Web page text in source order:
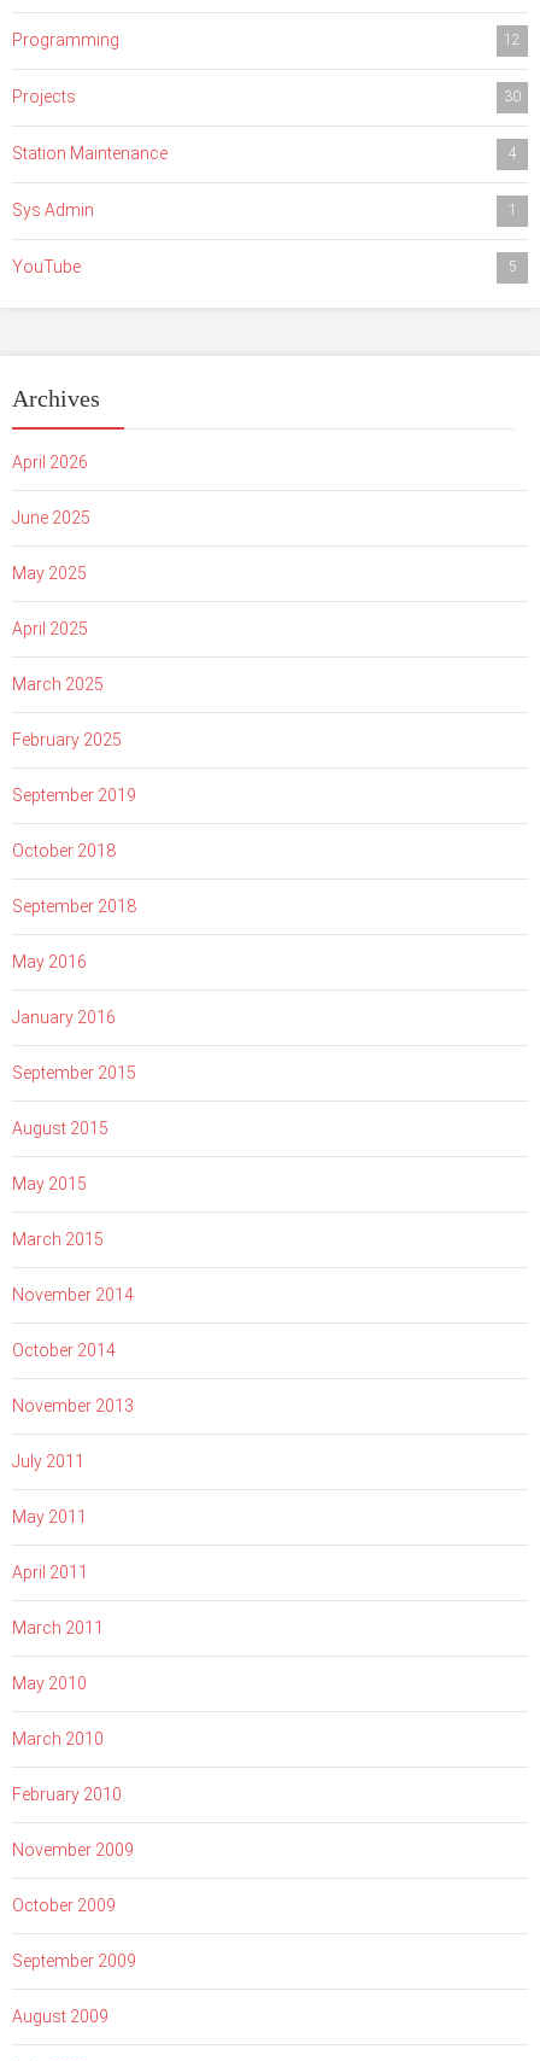
Programming 12
Projects 30
Station Maintenance 4
Sys Admin 1
YouTube 5
Archives
April 2026
June 2025
May 2025
April 2025
March 2025
February 2025
September 2019
October 2018
September 2018
May 2016
January 2016
September 2015
August 2015
May 2015
March 2015
November 2014
October 2014
November 2013
July 2011
May 2011
April 2011
March 2011
May 2010
March 2010
February 2010
November 2009
October 2009
September 2009
August 2009